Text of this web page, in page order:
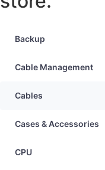
Backup
Cable Management
Cables
Cases & Accessories
CPU